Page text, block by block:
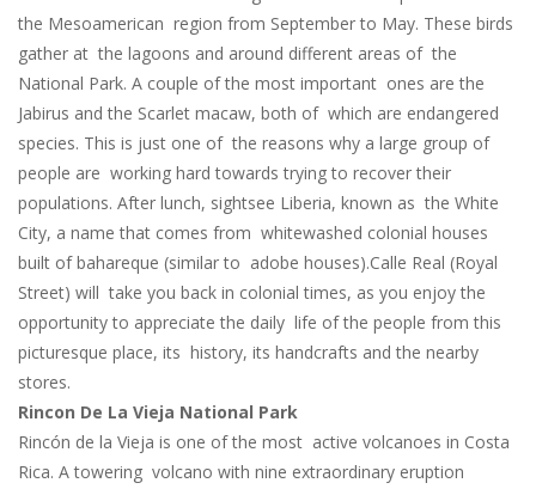
the Mesoamerican region from September to May. These birds
gather at the lagoons and around different areas of the
National Park. A couple of the most important ones are the
Jabirus and the Scarlet macaw, both of which are endangered
species. This is just one of the reasons why a large group of
people are working hard towards trying to recover their
populations. After lunch, sightsee Liberia, known as the White
City, a name that comes from whitewashed colonial houses
built of bahareque (similar to adobe houses).Calle Real (Royal
Street) will take you back in colonial times, as you enjoy the
opportunity to appreciate the daily life of the people from this
picturesque place, its history, its handcrafts and the nearby
stores.
Rincon De La Vieja National Park
Rincón de la Vieja is one of the most active volcanoes in Costa
Rica. A towering volcano with nine extraordinary eruption